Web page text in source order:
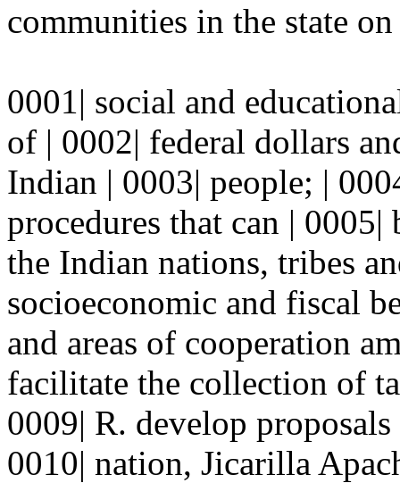
communities in the state on
0001| social and
of | 0002| federal dollars
Indian | 0003| people; |
procedures that can |
the Indian nations, tribes
socioeconomic and fiscal
and areas of cooperation
facilitate the collection of
0009| R. develop
0010| nation, Jicarilla